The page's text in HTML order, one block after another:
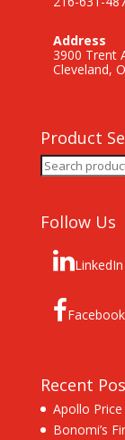
Address
3900 Trent
Cleveland,
Product
Search
for:
Follow Us
LinkedIn
Facebook
Recent
Apollo
Bonomi’s